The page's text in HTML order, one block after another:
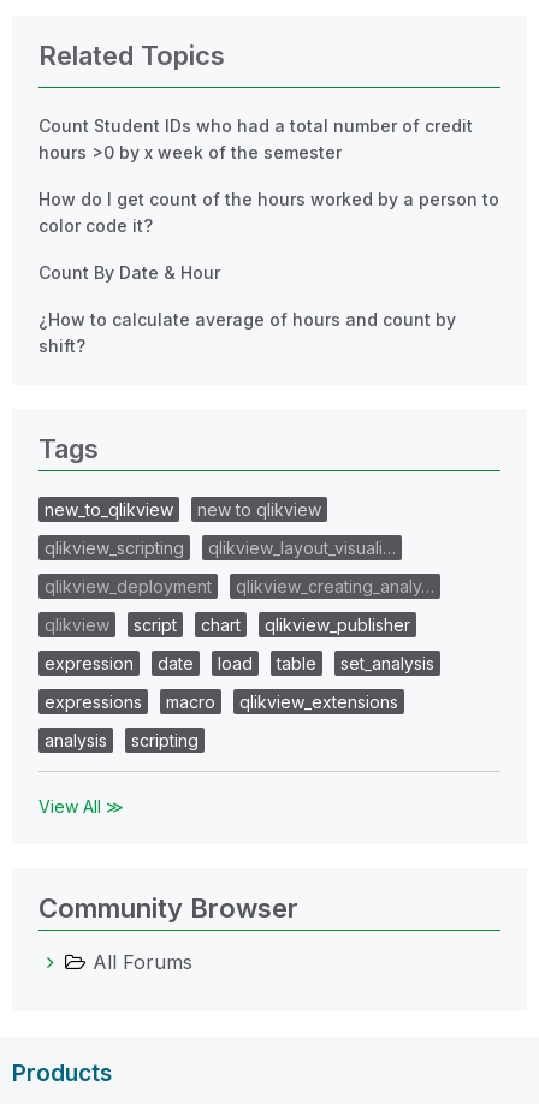
Related Topics
Count Student IDs who had a total number of credit
hours >0 by x week of the semester
How do I get count of the hours worked by a person to
color code it?
Count By Date & Hour
¿How to calculate average of hours and count by
shift?
Tags
new_to_qlikview
new to qlikview
qlikview_scripting
qlikview_layout_visuali…
qlikview_deployment
qlikview_creating_analy…
qlikview
script chart
qlikview_publisher
expression
date load table
set_analysis
expressions
macro
qlikview_extensions
analysis
scripting
View All ≫
Community Browser
All Forums
Products